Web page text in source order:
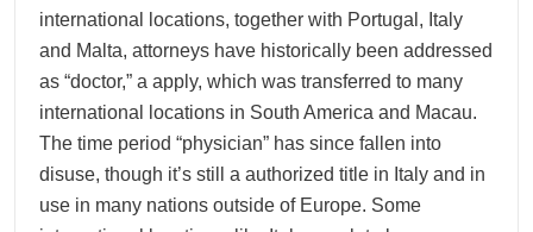
international locations, together with Portugal, Italy
and Malta, attorneys have historically been addressed
as “doctor,” a apply, which was transferred to many
international locations in South America and Macau.
The time period “physician” has since fallen into
disuse, though it’s still a authorized title in Italy and in
use in many nations outside of Europe. Some